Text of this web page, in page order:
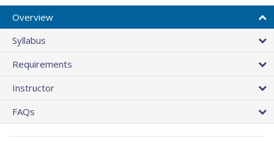
Overview
Syllabus
Requirements
Instructor
FAQs